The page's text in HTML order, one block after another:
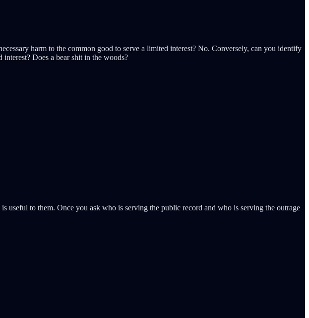
harm to the common good to serve a limited interest? No. Conversely, can you identify
Does a bear shit in the woods?
to them. Once you ask who is serving the public record and who is serving the outrage